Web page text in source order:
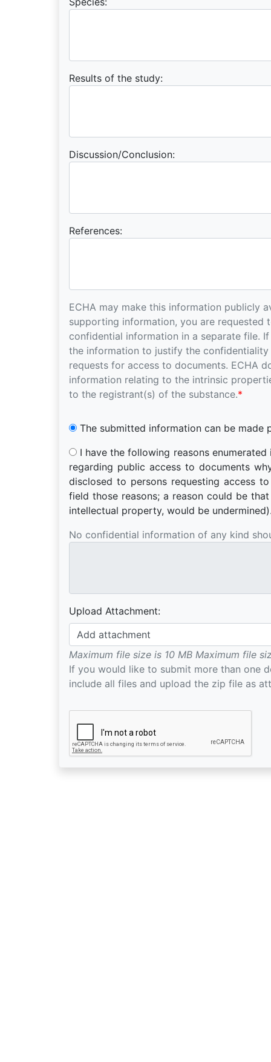
Results of the study:
Discussion/Conclusion:
References:
ECHA may make this information publicly
supporting information, you are requested to tick in the relevant box below and to
confidential information in a separate file. If
the information to justify the confidentiality
requests for access to documents. ECHA does not consider as confidential any relevant
information relating to the intrinsic
to the registrant(s) of the substance.*
The submitted information can be made
I have the following reasons enumerated in Article 4(1) or 4(2) of Regulation (EC) No 1049/2001
regarding public access to documents why the information
disclosed to persons requesting access
field those reasons; a reason could be that the protection of your commercial interests, including
intellectual property, would be
No confidential information of any kind
Upload Attachment:
Add attachment
Maximum file size is 10 MB Maximum file
If you would like to submit more than one
include all files and upload the zip file as